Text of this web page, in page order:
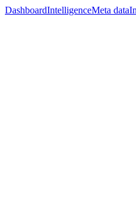
DashboardIntelligenceMeta data